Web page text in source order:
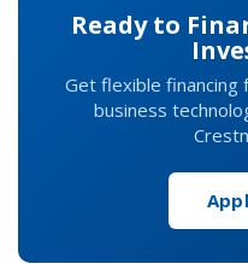
Ready to
Get flexible financing
business